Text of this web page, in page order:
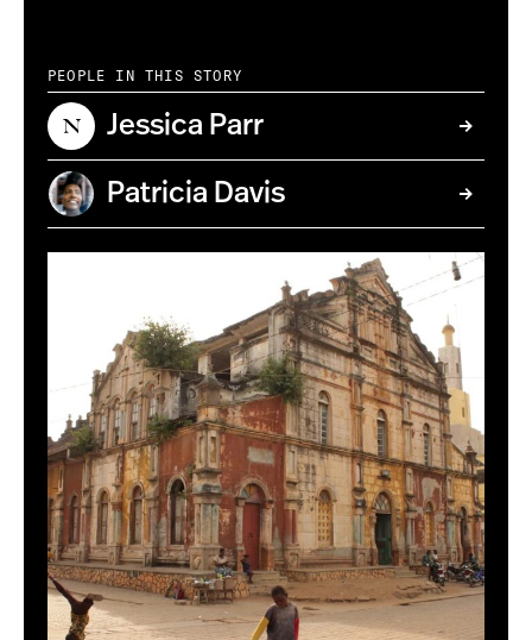
PEOPLE IN THIS STORY
Jessica Parr
Patricia Davis